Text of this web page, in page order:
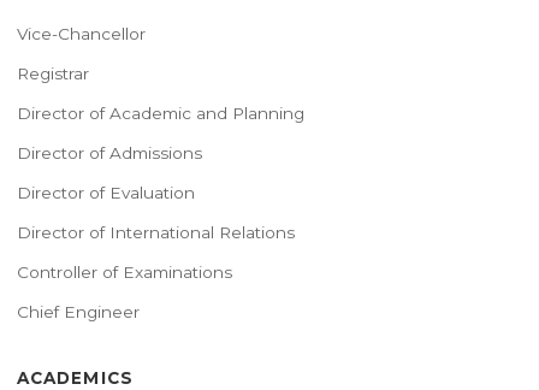
Vice-Chancellor
Registrar
Director of Academic and Planning
Director of Admissions
Director of Evaluation
Director of International Relations
Controller of Examinations
Chief Engineer
ACADEMICS